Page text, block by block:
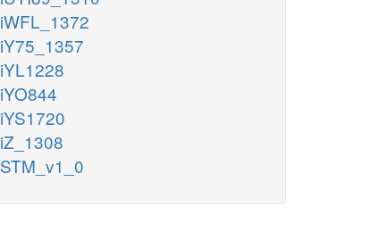
iWFL_1372
iY75_1357
iYL1228
iYO844
iYS1720
iZ_1308
STM_v1_0